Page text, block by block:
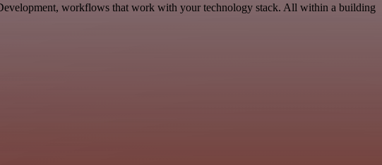
workflows that work with your technology stack. All within a building